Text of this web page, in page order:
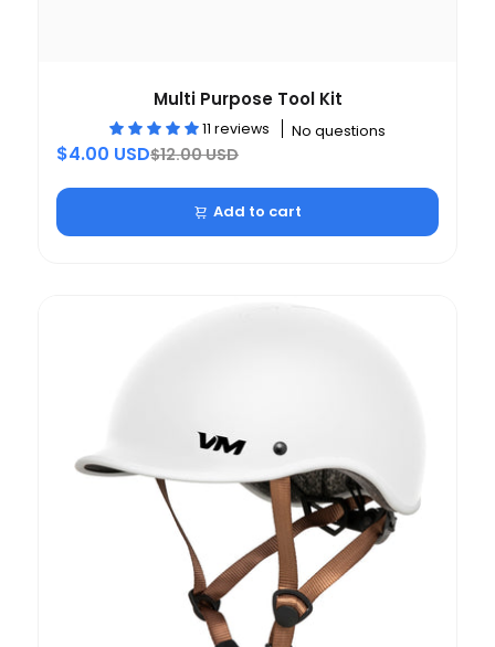
Multi Purpose Tool Kit
11 reviews No questions
$4.00 USD$12.00 USD
Add to cart